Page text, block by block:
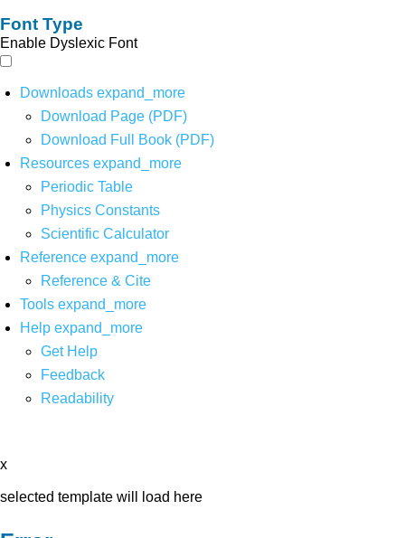
Font Type
Enable Dyslexic Font
Downloads expand_more
Download Page (PDF)
Download Full Book (PDF)
Resources expand_more
Periodic Table
Physics Constants
Scientific Calculator
Reference expand_more
Reference & Cite
Tools expand_more
Help expand_more
Get Help
Feedback
Readability
x
selected template will load here